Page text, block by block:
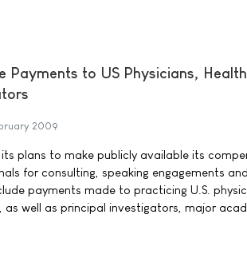
Payments to US Physicians,
2009
plans to make publicly available its
for consulting, speaking engagements
payments made to practicing U.S.
as well as principal investigators, major